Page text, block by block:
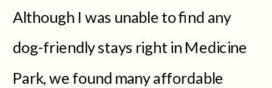
Although I was unable to find any
dog-friendly stays right in Medicine
Park, we found many affordable